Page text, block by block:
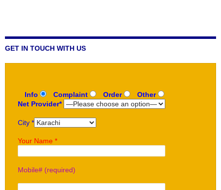
GET IN TOUCH WITH US
Info Complaint Order
Other
Net Provider*
City *
Your Name *
Mobile# (required)